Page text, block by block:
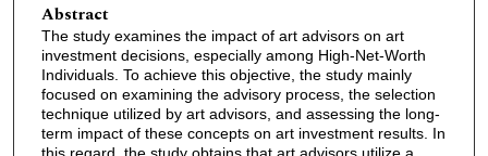
Abstract
The study examines the impact of art advisors on art
investment decisions, especially among High-Net-Worth
Individuals. To achieve this objective, the study mainly
focused on examining the advisory process, the selection
technique utilized by art advisors, and assessing the long-
term impact of these concepts on art investment results. In